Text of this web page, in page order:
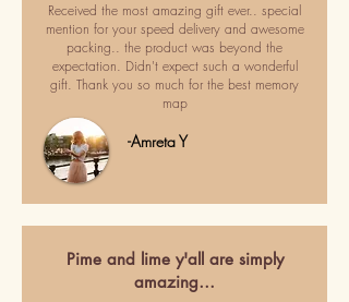
Received the most amazing gift ever.. special
mention for your speed delivery and awesome
packing.. the product was beyond the
expectation. Didn't expect such a wonderful
gift. Thank you so much for the best memory
map
-Amreta Y
Pime and lime y'all are simply
amazing…